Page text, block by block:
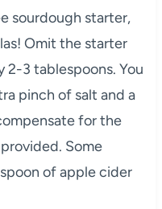
sourdough starter,
Omit the starter
2-3 tablespoons. You
pinch of salt and a
for the
Some
of apple cider